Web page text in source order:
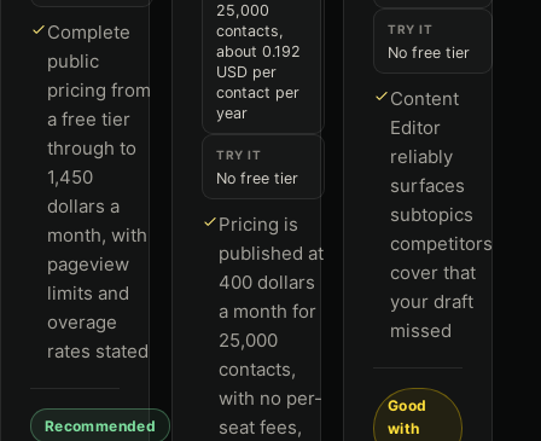
Complete
public
pricing from
a free tier
through to
1,450
dollars a
month, with
pageview
limits and
overage
rates stated
Recommended
25,000
contacts,
about 0.192
USD per
contact per
year
TRY IT
No free tier
Pricing is
published at
400 dollars
a month for
25,000
contacts,
with no per-
seat fees,
TRY IT
No free tier
Content
Editor
reliably
surfaces
subtopics
competitors
cover that
your draft
missed
Good
with